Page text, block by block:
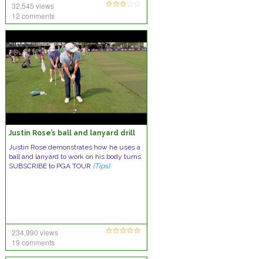
32,545 views
12 comments
Justin Rose’s ball and lanyard drill
Justin Rose demonstrates how he uses a
ball and lanyard to work on his body turns.
SUBSCRIBE to PGA TOUR [Tips]
234,990 views
19 comments